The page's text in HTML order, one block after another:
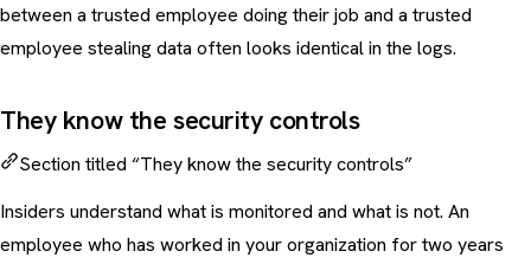
between a trusted employee doing their job and a trusted
employee stealing data often looks identical in the logs.
They know the security controls
Section titled “They know the security controls”
Insiders understand what is monitored and what is not. An
employee who has worked in your organization for two years